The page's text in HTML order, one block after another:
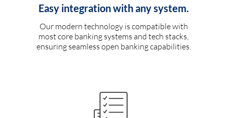
Easy integration with any system.
Our modern technology is compatible with
most core banking systems and tech stacks,
ensuring seamless open banking capabilities.